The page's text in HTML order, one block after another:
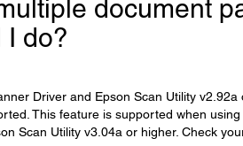
document
I do?
Driver and Epson Scan Utility
This feature is supported when
Scan Utility v3.04a or higher. Check